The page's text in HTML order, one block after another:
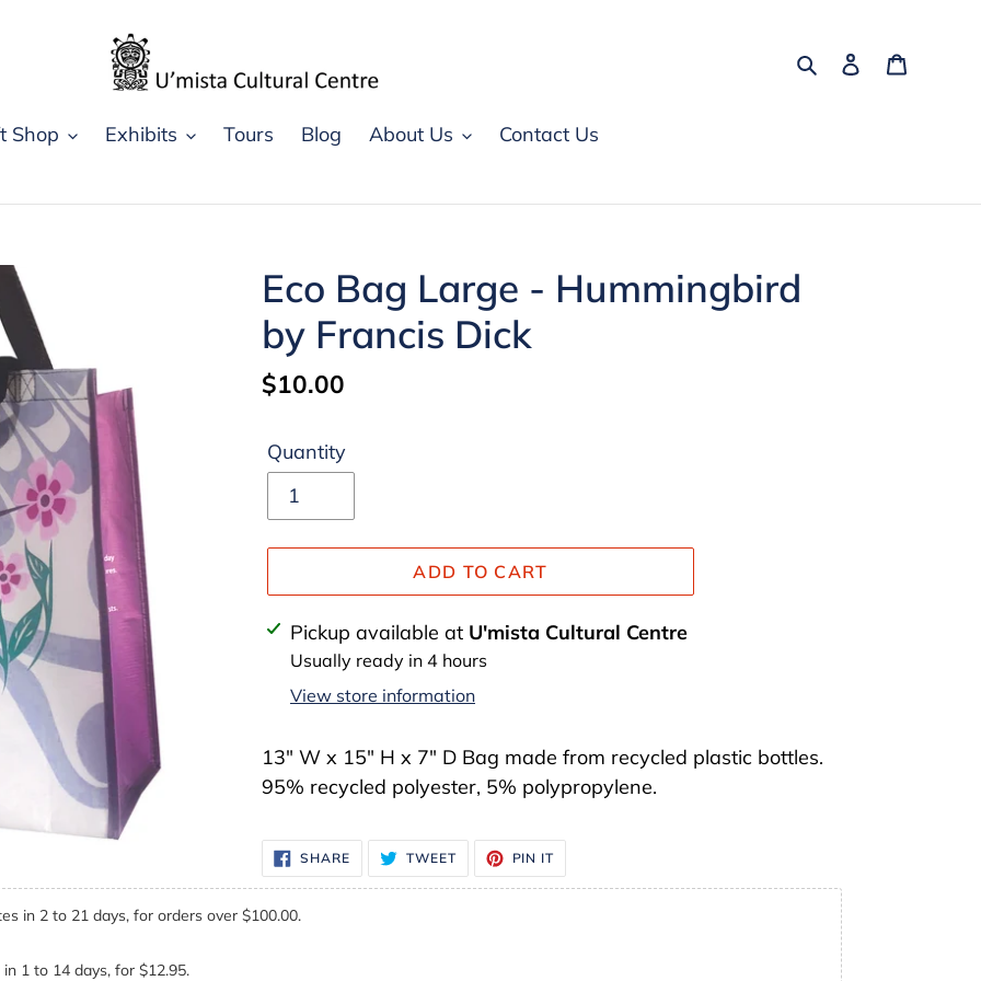
SearchLog in
Shop Exhibits Tours Blog About Us Contact Us
Eco Bag Large - Hummingbird
by Francis Dick
Regular
$10.00
Quantity
ADD TO CART
Adding
product
cart
Pickup available at U'mista Cultural Centre
Usually ready in 4 hours
View store information
13" W x 15" H x 7" D Bag made from recycled plastic bottles.
95% recycled polyester, 5% polypropylene.
SHARESHARE
ON
FACEBOOK
TWEETTWEET
TWITTER
PIN IT
PINTEREST
in 2 to 21 days, for orders over $100.00.
1 to 14 days, for $12.95.